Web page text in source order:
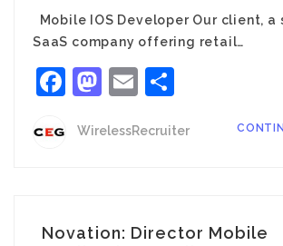
Mobile IOS Developer Our client, a
SaaS company offering retail…
Facebook
Mastodon
Email
WirelessRecruiter
Novation: Director Mobile